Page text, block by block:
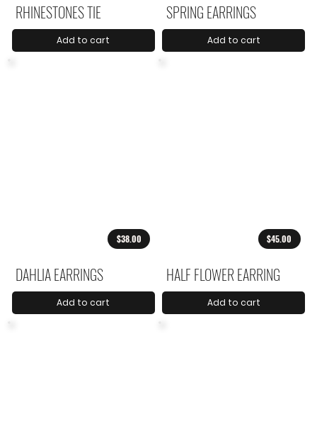
RHINESTONES TIE
Add to cart
SPRING EARRINGS
Add to cart
$38.00
DAHLIA EARRINGS
Add to cart
$45.00
HALF FLOWER EARRING
Add to cart